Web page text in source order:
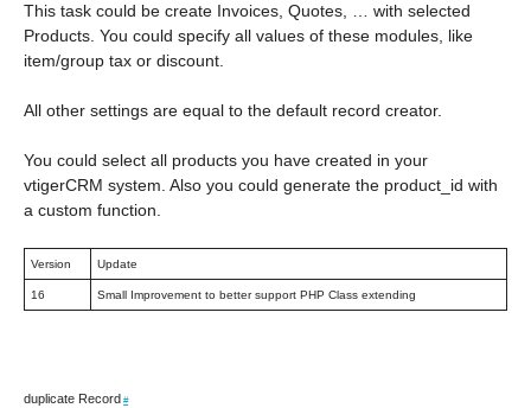
This task could be create Invoices, Quotes, … with selected
Products. You could specify all values of these modules, like
item/group tax or discount.
All other settings are equal to the default record creator.
You could select all products you have created in your
vtigerCRM system. Also you could generate the product_id with
a custom function.
Version Update
16 Small Improvement to better support PHP Class extending
duplicate Record #